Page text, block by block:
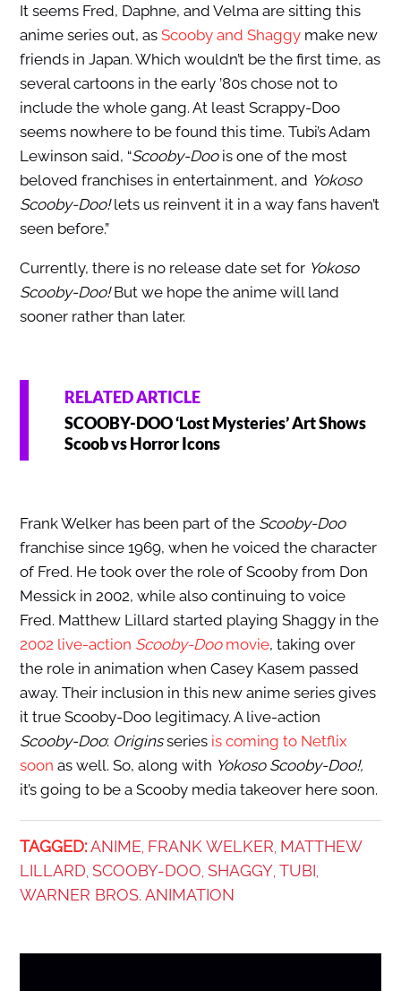
It seems Fred, Daphne, and Velma are sitting this
anime series out, as Scooby and Shaggymake new
friends in Japan. Which wouldn’t be the first time, as
several cartoons in the early ’80s chose not to
include the whole gang. At least Scrappy-Doo
seems nowhere to be found this time. Tubi’s Adam
Lewinson said, “Scooby-Doois one of the most
beloved franchises in entertainment, and Yokoso
Scooby-Doo!lets us reinvent it in a way fans haven’t
seen before.”
Currently, there is no release date set for Yokoso
Scooby-Doo!But we hope the anime will land
sooner rather than later.
RELATED ARTICLE
SCOOBY-DOO ‘Lost Mysteries’ Art Shows
Scoob vs Horror Icons
Frank Welker has been part of the Scooby-Doo
franchise since 1969, when he voiced the character
of Fred. He took over the role of Scooby from Don
Messick in 2002, while also continuing to voice
Fred. Matthew Lillard started playing Shaggy in the
2002 live-action Scooby-Doomovie, taking over
the role in animation when Casey Kasem passed
away. Their inclusion in this new anime series gives
it true Scooby-Doo legitimacy. A live-action
Scooby-Doo: Originsseries is coming to Netflix
soon as well. So, along with Yokoso Scooby-Doo!,
it’s going to be a Scooby media takeover here soon.
TAGGED: ANIME FRANK WELKER MATTHEW
LILLARD SCOOBY-DOO SHAGGY TUBI
WARNER BROS. ANIMATION